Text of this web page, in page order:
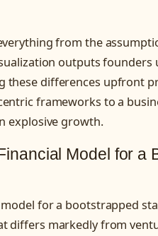
from the
outputs founders
these differences upfront
frameworks to a
explosive growth.
Model for a
for a bootstrapped
differs markedly from